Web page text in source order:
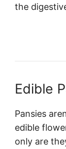
the
Edible
Pansies
edible
only are